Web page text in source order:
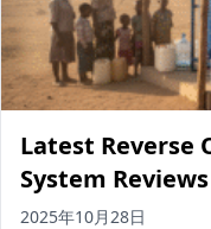
Latest Reverse
System
2025年10月28日